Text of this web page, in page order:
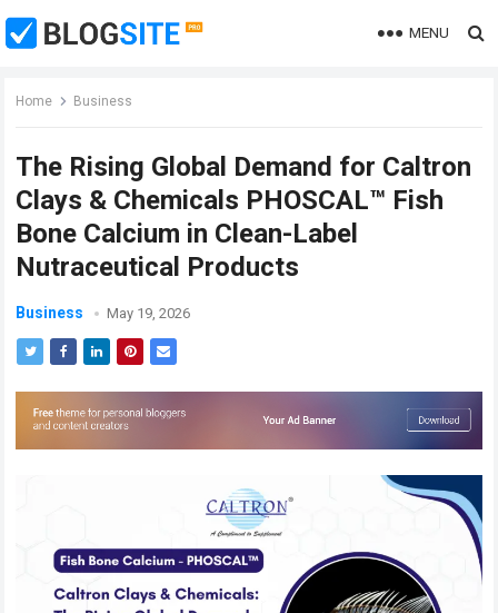
MENU
Home Business
The Rising Global Demand for Caltron
Clays & Chemicals PHOSCAL™ Fish
Bone Calcium in Clean-Label
Nutraceutical Products
Business May 19, 2026